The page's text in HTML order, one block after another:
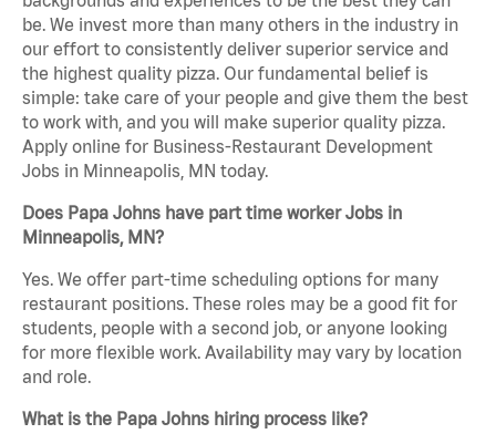
be. We invest more than many others in the industry in
our effort to consistently deliver superior service and
the highest quality pizza. Our fundamental belief is
simple: take care of your people and give them the best
to work with, and you will make superior quality pizza.
Apply online for Business-Restaurant Development
Jobs in Minneapolis, MN today.
Does Papa Johns have part time worker Jobs in
Minneapolis, MN?
Yes. We offer part-time scheduling options for many
restaurant positions. These roles may be a good fit for
students, people with a second job, or anyone looking
for more flexible work. Availability may vary by location
and role.
What is the Papa Johns hiring process like?